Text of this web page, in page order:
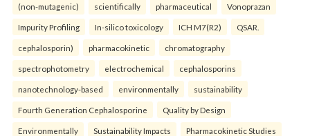
(non-mutagenic) scientifically pharmaceutical Vonoprazan
Impurity Profiling In-silico toxicology ICH M7(R2) QSAR.
cephalosporin) pharmacokinetic chromatography
spectrophotometry electrochemical cephalosporins
nanotechnology-based environmentally sustainability
Fourth Generation Cephalosporine Quality by Design
Environmentally Sustainability Impacts Pharmacokinetic Studies